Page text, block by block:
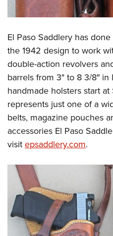
El Paso Saddlery has
the 1942 design to work
double-action revolvers
barrels from 3" to 8 3/8″
handmade holsters start at
represents just one of a
belts, magazine pouches
accessories El Paso
visitepsaddlery.com.